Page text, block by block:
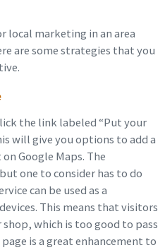
local marketing in an area
are some strategies that you
the link labeled “Put your
will give you options to add a
Google Maps. The
one to consider has to do
can be used as a
This means that visitors
which is too good to pass
is a great enhancement to